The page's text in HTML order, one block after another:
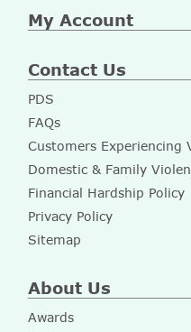
My Account
Contact Us
PDS
FAQs
Customers Experiencing
Domestic & Family
Financial Hardship Policy
Privacy Policy
Sitemap
About Us
Awards